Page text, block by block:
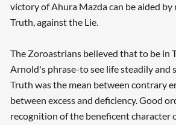
victory of Ahura Mazda can be aided by
Truth, against the Lie.
The Zoroastrians believed that to be in
Arnold's phrase-to see life steadily and
Truth was the mean between contrary
between excess and deficiency. Good
recognition of the beneficent character